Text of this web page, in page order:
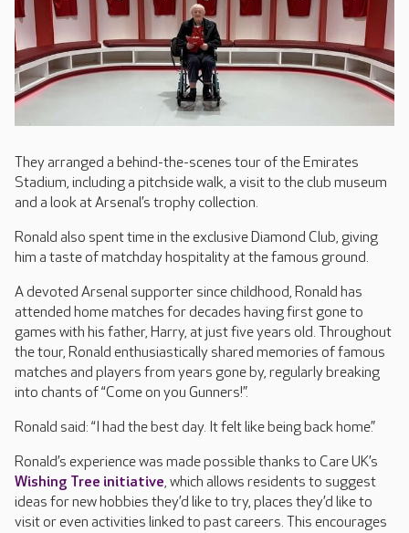
They arranged a behind-the-scenes tour of the Emirates
Stadium, including a pitchside walk, a visit to the club museum
and a look at Arsenal’s trophy collection.
Ronald also spent time in the exclusive Diamond Club, giving
him a taste of matchday hospitality at the famous ground.
A devoted Arsenal supporter since childhood, Ronald has
attended home matches for decades having first gone to
games with his father, Harry, at just five years old. Throughout
the tour, Ronald enthusiastically shared memories of famous
matches and players from years gone by, regularly breaking
into chants of “Come on you Gunners!”.
Ronald said: “I had the best day. It felt like being back home.”
Ronald’s experience was made possible thanks to Care UK’s
Wishing Tree initiative, which allows residents to suggest
ideas for new hobbies they’d like to try, places they’d like to
visit or even activities linked to past careers. This encourages